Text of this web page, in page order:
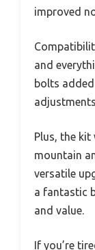
improved
and
bolts
Plus, the
mountain
versatile
a fantastic
and value.
If you’re